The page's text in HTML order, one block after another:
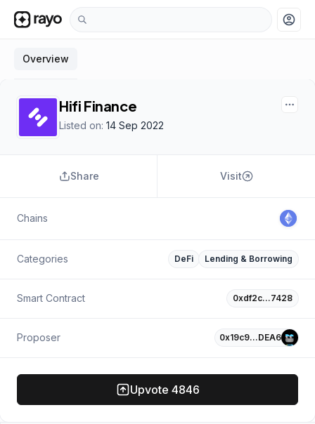
account_circle
Overview
Hifi Finance
Listed on: 14 Sep 2022
Share Visit
Chains
Categories DeFi Lending & Borrowing
Smart Contract 0xdf2c…7428
Proposer 0x19c9…DEA6
Upvote 4846